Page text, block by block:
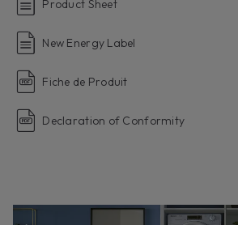
Product Sheet
New Energy Label
Fiche de Produit
Declaration of Conformity